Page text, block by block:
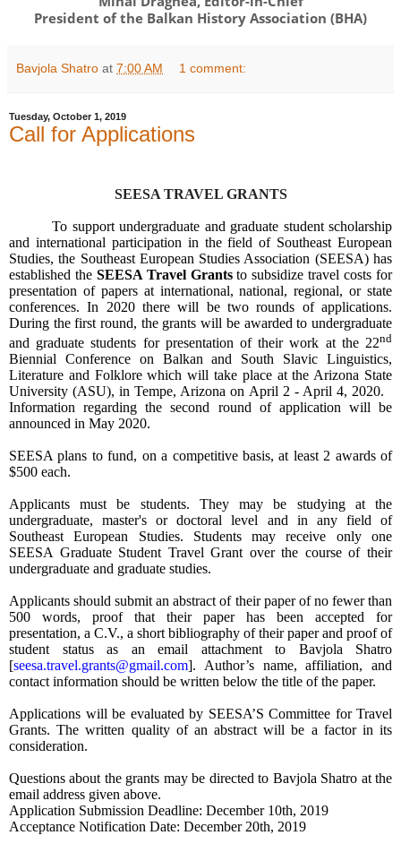
President of the Balkan History Association (BHA)
Bavjola Shatro at 7:00 AM 1 comment:
Tuesday, October 1, 2019
Call for Applications
SEESA TRAVEL GRANTS
To support undergraduate and graduate student scholarship
and international participation in the field of Southeast European
Studies, the Southeast European Studies Association (SEESA) has
established the SEESA Travel Grantsto subsidize travel costs for
presentation of papers at international, national, regional, or state
conferences. In 2020 there will be two rounds of applications.
During the first round, the grants will be awarded to undergraduate
and graduate students for presentation of their work at the 22nd
Biennial Conference on Balkan and South Slavic Linguistics,
Literature and Folklore which will take place at the Arizona State
University (ASU), in Tempe, Arizona on April 2 - April 4, 2020.
Information regarding the second round of application will be
announced in May 2020.
SEESA plans to fund, on a competitive basis, at least 2 awards of
$500 each.
Applicants must be students. They may be studying at the
undergraduate, master's or doctoral level and in any field of
Southeast European Studies. Students may receive only one
SEESA Graduate Student Travel Grant over the course of their
undergraduate and graduate studies.
Applicants should submit an abstract of their paper ofno fewer than
500 words, proof that their paper has been accepted for
presentation, a C.V., a short bibliography of their paper and proof of
student status as an email attachment to Bavjola Shatro
[seesa.travel.grants@gmail.com]. Author’s name, affiliation, and
contact information should be written below the title of the paper.
Applications will be evaluated by SEESA’S Committee for Travel
Grants. The written quality of an abstract will be a factor in its
consideration.
Questions about the grants may be directed to Bavjola Shatro at the
email address given above.
Application Submission Deadline: December 10th, 2019
Acceptance Notification Date: December 20th, 2019